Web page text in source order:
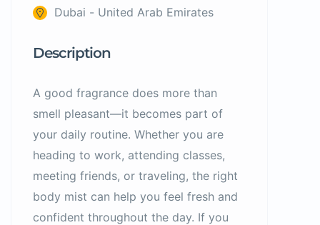
Dubai - United Arab Emirates
Description
A good fragrance does more than
smell pleasant—it becomes part of
your daily routine. Whether you are
heading to work, attending classes,
meeting friends, or traveling, the right
body mist can help you feel fresh and
confident throughout the day. If you